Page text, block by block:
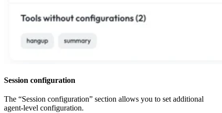
Session configuration
The “Session configuration” section allows you to set additional
agent-level configuration.